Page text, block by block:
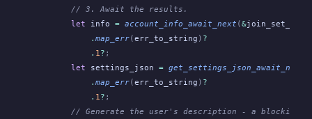
        // 3. Await the results.
        let
info = account_info_await_next (&join_set_info
            .
map_err(err_to_string ) ?
            .
1? ;
        let
settings_json = get_settings_json_await_next
            .
map_err(err_to_string ) ?
            .
1? ;
// Generate the user's description - a blocking